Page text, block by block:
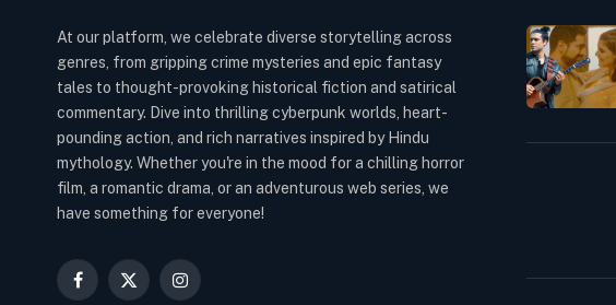
At our platform, we celebrate diverse storytelling across
genres, from gripping crime mysteries and epic fantasy
tales to thought-provoking historical fiction and satirical
commentary. Dive into thrilling cyberpunk worlds, heart-
pounding action, and rich narratives inspired by Hindu
mythology. Whether you're in the mood for a chilling horror
film, a romantic drama, or an adventurous web series, we
have something for everyone!
Facebook
X
Instagram